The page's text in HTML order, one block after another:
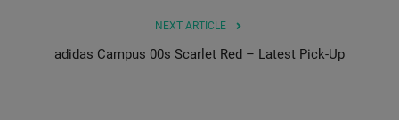
Sole Collector
NEXT ARTICLE
adidas Campus 00s Scarlet Red – Latest Pick-Up